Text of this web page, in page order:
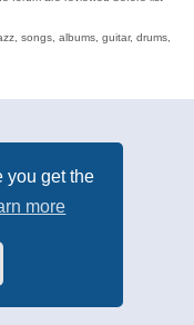
you get the
more
songs, albums, guitar, drums,